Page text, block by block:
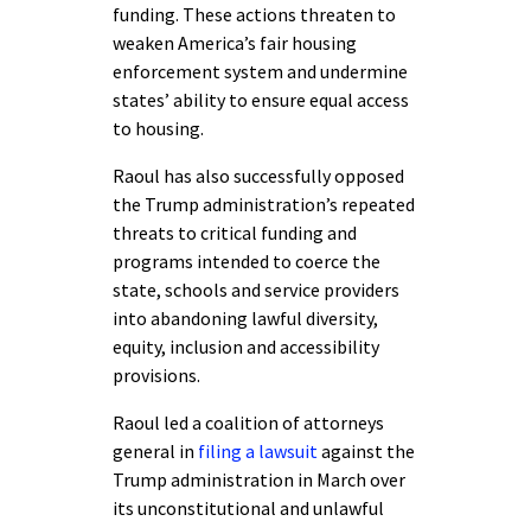
funding. These actions threaten to
weaken America’s fair housing
enforcement system and undermine
states’ ability to ensure equal access
to housing.
Raoul has also successfully opposed
the Trump administration’s repeated
threats to critical funding and
programs intended to coerce the
state, schools and service providers
into abandoning lawful diversity,
equity, inclusion and accessibility
provisions.
Raoul led a coalition of attorneys
general in filing a lawsuitagainst the
Trump administration in March over
its unconstitutional and unlawful